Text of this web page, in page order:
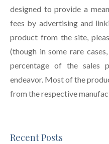
designed to provide a
fees by advertising and
product from the site,
(though in some rare
percentage of the sales
endeavor. Most of the
from the respective
Recent Posts